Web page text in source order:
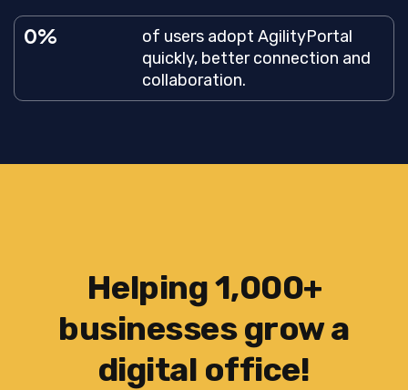
0
of users adopt AgilityPortal
quickly, better connection and
collaboration.
Helping 1,000+
businesses grow a
digital office!